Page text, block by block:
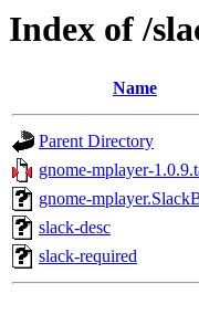
Index of /
Name
Parent Directory
gnome-mplayer-
gnome-
slack-desc
slack-required